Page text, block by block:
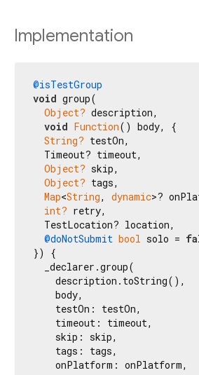
Implementation
@isTestGroup
void group(
Object? description,
void Function() body, {
String? testOn,
  Timeout? timeout,
Object? skip,
Object? tags,
Map<String, dynamic>?
int? retry,
  TestLocation? location,
@doNotSubmit bool solo =
}) {
  _declarer.group(
    description.toString(),
    body,
    testOn: testOn,
    timeout: timeout,
    skip: skip,
    tags: tags,
    onPlatform: onPlatform,